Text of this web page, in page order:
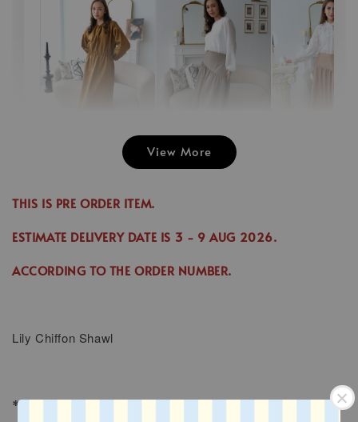
Jina Dress in
RM 70.00
- +
Emily Plain
RM 70.00
- +
View More
THIS IS PRE ORDER ITEM.
ESTIMATE DELIVERY DATE IS 3 - 9 AUG 2026.
ACCORDING TO THE ORDER NUMBER.
LilyChiffon Shawl
* SIZE : 1.8M x 0.7M